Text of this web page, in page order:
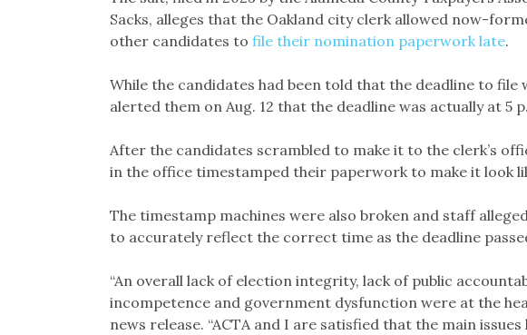
Sacks, alleges that the Oakland city clerk allowed now-
other candidates to file their nomination paperwork late.
While the candidates had been told that the deadline to file
alerted them on Aug. 12 that the deadline was actually at 5
After the candidates scrambled to make it to the clerk’s
in the office timestamped their paperwork to make it look
The timestamp machines were also broken and staff
to accurately reflect the correct time as the deadline
“An overall lack of election integrity, lack of public
incompetence and government dysfunction were at the
news release. “ACTA and I are satisfied that the main